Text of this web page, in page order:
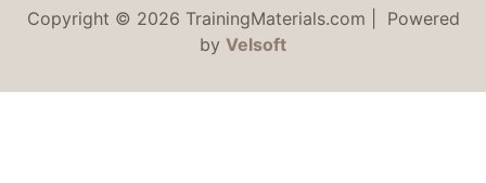
Copyright © 2026 TrainingMaterials.com | Powered
by Velsoft